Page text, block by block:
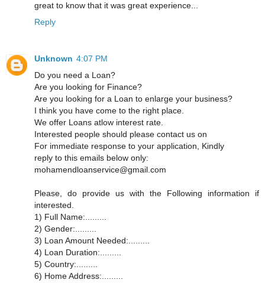
great to know that it was great experience...
Reply
Unknown 4:07 PM
Do you need a Loan?
Are you looking for Finance?
Are you looking for a Loan to enlarge your business?
I think you have come to the right place.
We offer Loans atlow interest rate.
Interested people should please contact us on
For immediate response to your application, Kindly
reply to this emails below only:
mohamendloanservice@gmail.com
Please, do provide us with the Following information if
interested.
1) Full Name:.........
2) Gender:.........
3) Loan Amount Needed:.........
4) Loan Duration:.........
5) Country:.........
6) Home Address:.........